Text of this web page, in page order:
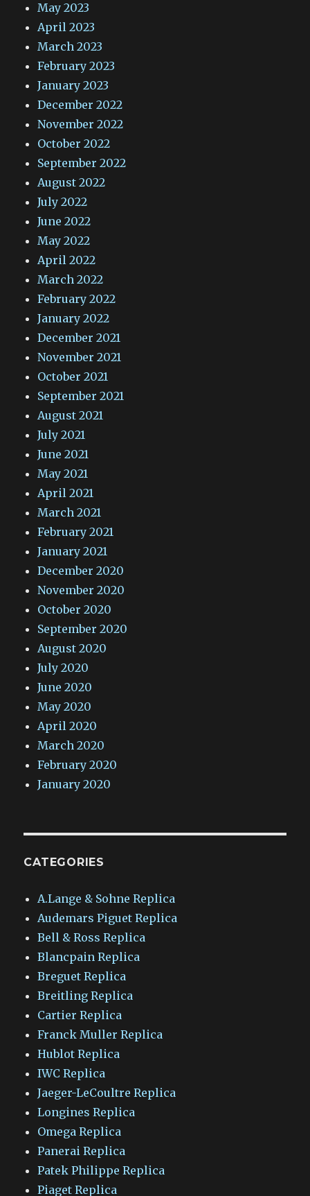
May 2023
April 2023
March 2023
February 2023
January 2023
December 2022
November 2022
October 2022
September 2022
August 2022
July 2022
June 2022
May 2022
April 2022
March 2022
February 2022
January 2022
December 2021
November 2021
October 2021
September 2021
August 2021
July 2021
June 2021
May 2021
April 2021
March 2021
February 2021
January 2021
December 2020
November 2020
October 2020
September 2020
August 2020
July 2020
June 2020
May 2020
April 2020
March 2020
February 2020
January 2020
CATEGORIES
A.Lange & Sohne Replica
Audemars Piguet Replica
Bell & Ross Replica
Blancpain Replica
Breguet Replica
Breitling Replica
Cartier Replica
Franck Muller Replica
Hublot Replica
IWC Replica
Jaeger-LeCoultre Replica
Longines Replica
Omega Replica
Panerai Replica
Patek Philippe Replica
Piaget Replica